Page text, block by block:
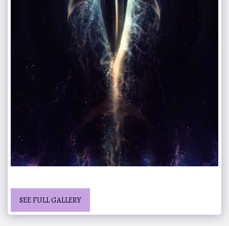
SEE FULL GALLERY